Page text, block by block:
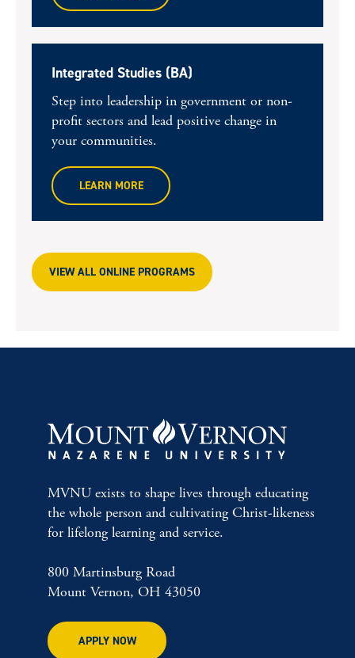
Integrated Studies (BA)
Step into leadership in government or non-
profit sectors and lead positive change in
your communities.
LEARN MORE
VIEW ALL ONLINE PROGRAMS
MVNU exists to shape lives through educating
the whole person and cultivating Christ-likeness
for lifelong learning and service.
800 Martinsburg Road
Mount Vernon, OH 43050
APPLY NOW